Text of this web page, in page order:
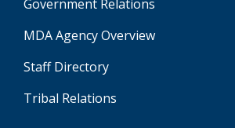
Government Relations
MDA Agency Overview
Staff Directory
Tribal Relations